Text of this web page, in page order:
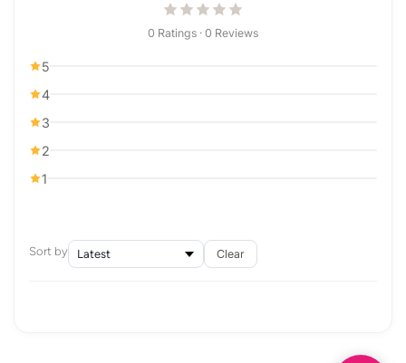
0 Ratings · 0 Reviews
5
4
3
2
1
Sort by Clear